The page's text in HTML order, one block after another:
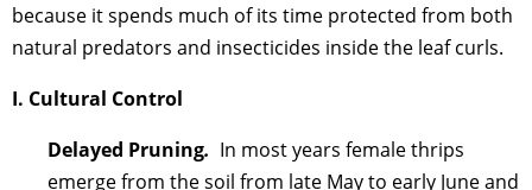
because it spends much of its time protected from both
natural predators and insecticides inside the leaf curls.
I. Cultural Control
Delayed Pruning. In most years female thrips
emerge from the soil from late May to early June and